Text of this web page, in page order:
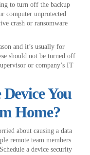
to turn off the backup
computer unprotected
crash or ransomware
and it’s usually for
should not be turned off
or company’s IT
You
Home?
about causing a data
remote team members
a device security